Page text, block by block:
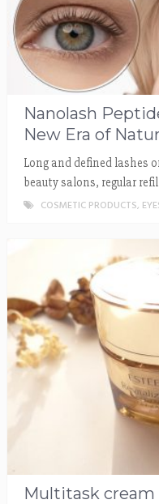
Nanolash
New Era of
Long and defined lashes
beauty salons, regular
COSMETIC PRODUCTS,
Multitask cream